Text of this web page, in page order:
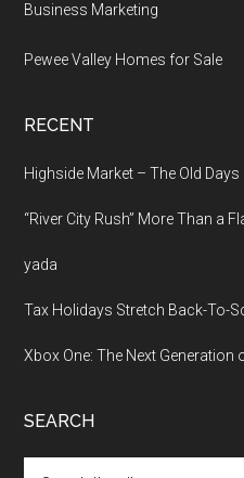
Business Marketing
Pewee Valley Homes for Sale
RECENT
Highside Market – The Old Days
“River City Rush” More Than a
yada
Tax Holidays Stretch Back-To-
Xbox One: The Next Generation
SEARCH